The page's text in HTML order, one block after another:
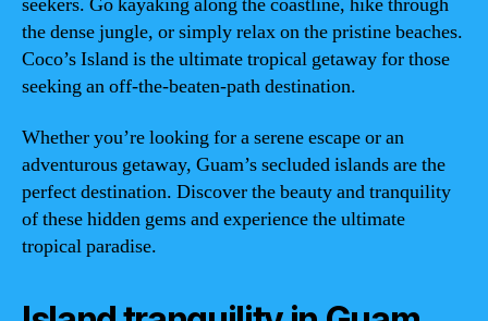
the dense jungle, or simply relax on the pristine beaches.
Coco’s Island is the ultimate tropical getaway for those
seeking an off-the-beaten-path destination.
Whether you’re looking for a serene escape or an
adventurous getaway, Guam’s secluded islands are the
perfect destination. Discover the beauty and tranquility
of these hidden gems and experience the ultimate
tropical paradise.